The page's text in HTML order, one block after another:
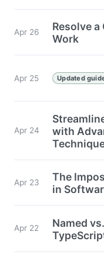
Apr 26
Resolve
Work
Apr 25 Updated
Apr 24
with
Apr 23
The
in
Apr 22
Named